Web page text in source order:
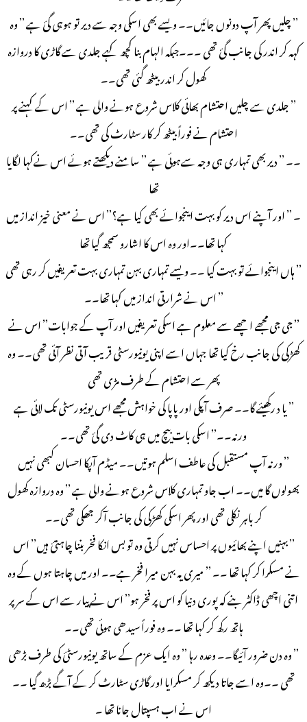
’’ چلیں پھر آپ دونوں جائیں۔۔ ویسے بھی اسکی وجہ سے دیر تو ہوہی گئ ہے ’’ وہ
کہہ کر اندر کی جانب گئ تھی ۔۔۔جبکہ الہام بنا کچھ کہے جلدی سے گاڑی کا دروازہ
کھول کر اندر بیٹھ گئی تھی۔۔
’’ جلدی سے چلیں احتشام بھائی کلاس شروع ہونے والی ہے ’’ اس کے کہنے پر
احتشام نے فوراً بیٹھ کر کار سٹارٹ کی تھی۔۔
۔۔ ’’ دیر بھی تمہاری ہی وجہ سےہوئی ہے ’’ سامنے دیکھتے ہوئے اس نےکہا لگایا
تھا
۔ ’’ اور آپنے اس دیر کو بہت اینجوائے بھی کیا ہے؟’’ اس نے معنی خیز انداز میں
کہا تھا۔۔اور وہ اس کا اشارو سمجھ گیا تھا
’’ ہاں اینجوائے تو بہت کیا ۔۔ ویسے تمہاری بہن تمہاری بہت تعریفیں کر رہی تھی
’’ اس نے شرارتی انداز میں کہا تھا۔۔
’’ جی جی مجھے اچھے سے معلوم ہے اسکی تعریفیں اور آپ کے جوابات’’ اس نے
کھڑکی کی جانب رخ کیا تھا جہاں اسے اپنی یونیورسٹی قریب آتی نظر آئی تھی۔۔ وہ
پھر سے احتشام کے طرف مڑی تھی
’’ یا د رکھیئے گا۔۔ صرف آپکی اور پاپا کی خواہش مجھے اس یونیورسٹی تک لائی ہے
ورنہ۔۔’’ اسکی بات بیچ میں ہی کاٹ دی گئ تھی۔۔
’’ ورنہ آپ مستقبل کی عاطف اسلم ہوتیں۔۔ میڈم آپکا احسان کبھی نہیں
بھولوں گا میں۔۔ اب جاو تمہاری کلاس شروع ہونے والی ہے ’’ وہ دروازہ کھول
کر باہر نکلی تھی اور پھر اسکی کھڑکی کی جانب آکر جھکی تھی۔۔
’’ بہنیں اپنے بھائیوں پر احساس نہیں کرتی وہ تو بس انکا فخر بننا چاہتئ ہیں’’ اس
نے مسکرا کر کہا تھا ۔۔ ’’ میری یہ بہن میرا فخر ہے۔۔ اور میں چاہتا ہوں کے وہ
اتنی اچھی ڈاکٹر بنے کہ پوری دنیا کو اس پر فخر ہو’’ اس نے پیار سے اس کے سر پر
ہاتھ رکھ کر کہا تھا ۔۔ وہ فوراً سیدھی ہوئی تھی۔۔
’’ وہ دن ضرور آئیگا۔۔ وعدہ رہا ’’ وہ ایک عزم کے ساتھ یونیورسٹئ کی طرف بڑھی
تھی ۔۔وہ اسے جاتا دیکھ کر مسکرایا اور گاڑی سٹارٹ کر کے آگے بڑھ گیا ۔۔
اس نے اب ہسپتال جانا تھا ۔